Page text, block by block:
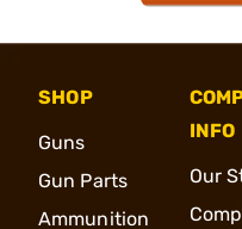
SHOP
Guns
Gun Parts
Ammunition
INFO
Our